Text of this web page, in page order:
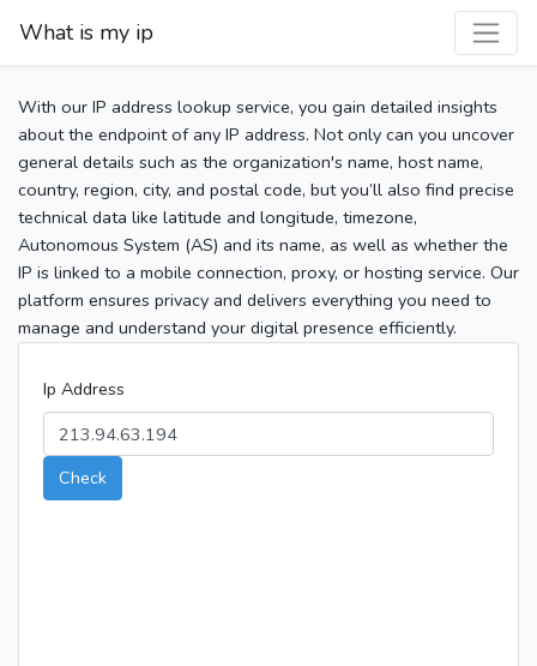
What is my ip
With our IP address lookup service, you gain detailed insights
about the endpoint of any IP address. Not only can you uncover
general details such as the organization's name, host name,
country, region, city, and postal code, but you’ll also find precise
technical data like latitude and longitude, timezone,
Autonomous System (AS) and its name, as well as whether the
IP is linked to a mobile connection, proxy, or hosting service. Our
platform ensures privacy and delivers everything you need to
manage and understand your digital presence efficiently.
Ip Address
Check